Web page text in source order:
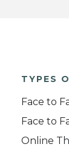
TYPES
Face to
Face to
Online